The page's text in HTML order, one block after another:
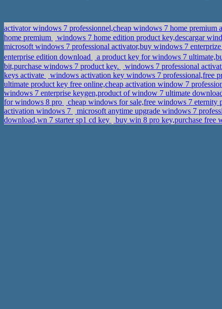
activator windows 7 professionnel,cheap windows 7 home
home premium
windows 7 home edition product key,descargar
microsoft windows 7 professional activator,buy windows 7
enterprise edition download
a product key for windows 7
bit,purchase windows 7 product key.
windows 7 professional
keys activate
windows activation key windows 7 professional,free
ultimate product key free online,cheap activation window 7
windows 7 enterprise keygen,product of window 7 ultimate
for windows 8 pro
cheap windows for sale,free windows 7
activation windows 7
microsoft anytime upgrade windows 7
download,wn 7 starter sp1 cd key
buy win 8 pro key,purchase free